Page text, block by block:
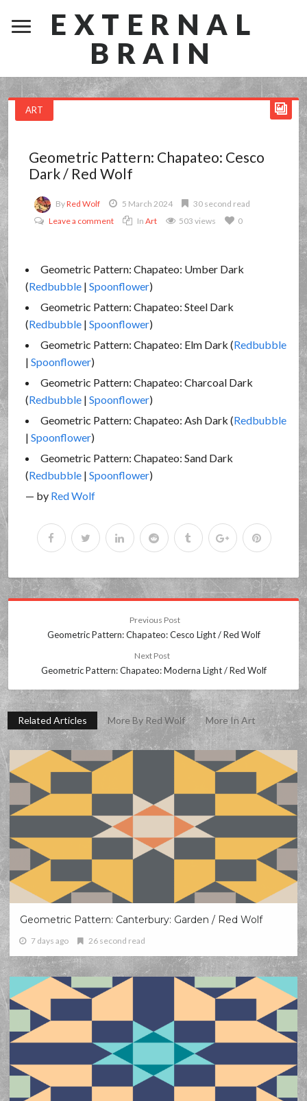
EXTERNAL
BRAIN
ART
Geometric Pattern: Chapateo: Cesco
Dark / Red Wolf
ByRed Wolf 5 March 2024
30 second read
Leave a comment
InArt 503 views 0
Geometric Pattern: Chapateo: Umber Dark
(Redbubble |Spoonflower)
Geometric Pattern: Chapateo: Steel Dark
(Redbubble |Spoonflower)
Geometric Pattern: Chapateo: Elm Dark (Redbubble
|Spoonflower)
Geometric Pattern: Chapateo: Charcoal Dark
(Redbubble |Spoonflower)
Geometric Pattern: Chapateo: Ash Dark (Redbubble
|Spoonflower)
Geometric Pattern: Chapateo: Sand Dark
(Redbubble |Spoonflower)
— by Red Wolf
Previous Post
Geometric Pattern: Chapateo: Cesco Light / Red Wolf
Next Post
Geometric Pattern: Chapateo: Moderna Light / Red Wolf
Related Articles More By Red Wolf More In Art
Geometric Pattern: Canterbury: Garden / Red Wolf
7 days ago 26 second read